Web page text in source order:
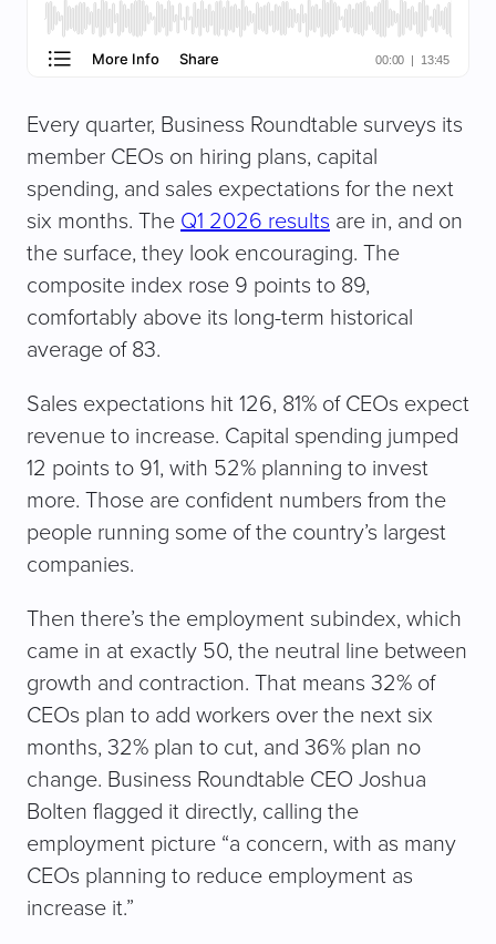
Every quarter, Business Roundtable surveys its
member CEOs on hiring plans, capital
spending, and sales expectations for the next
six months. The Q1 2026 results are in, and on
the surface, they look encouraging. The
composite index rose 9 points to 89,
comfortably above its long-term historical
average of 83.
Sales expectations hit 126, 81% of CEOs expect
revenue to increase. Capital spending jumped
12 points to 91, with 52% planning to invest
more. Those are confident numbers from the
people running some of the country’s largest
companies.
Then there’s the employment subindex, which
came in at exactly 50, the neutral line between
growth and contraction. That means 32% of
CEOs plan to add workers over the next six
months, 32% plan to cut, and 36% plan no
change. Business Roundtable CEO Joshua
Bolten flagged it directly, calling the
employment picture “a concern, with as many
CEOs planning to reduce employment as
increase it.”